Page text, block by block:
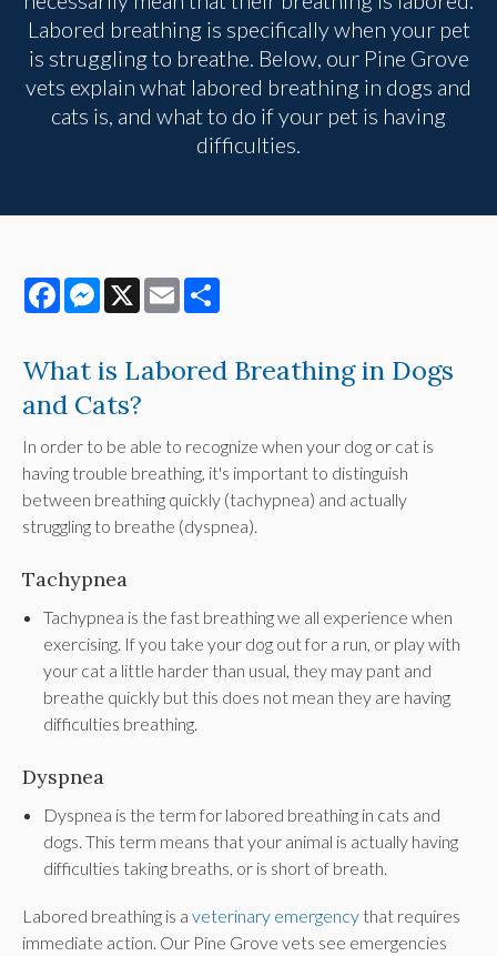
Labored breathing is specifically when your pet
is struggling to breathe. Below, our Pine Grove
vets explain what labored breathing in dogs and
cats is, and what to do if your pet is having
difficulties.
FacebookMessenger
X Email
What is Labored Breathing in Dogs
and Cats?
In order to be able to recognize when your dog or cat is
having trouble breathing, it's important to distinguish
between breathing quickly (tachypnea) and actually
struggling to breathe (dyspnea).
Tachypnea
Tachypnea is the fast breathing we all experience when
exercising. If you take your dog out for a run, or play with
your cat a little harder than usual, they may pant and
breathe quickly but this does not mean they are having
difficulties breathing.
Dyspnea
Dyspnea is the term for labored breathing in cats and
dogs. This term means that your animal is actually having
difficulties taking breaths, or is short of breath.
Labored breathing is a veterinary emergency that requires
immediate action. Our Pine Grove vets see emergencies